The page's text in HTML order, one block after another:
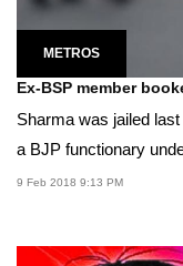
METROS
Ex-BSP member
Sharma was jailed
a BJP functionary
9 Feb 2018 9:13 PM